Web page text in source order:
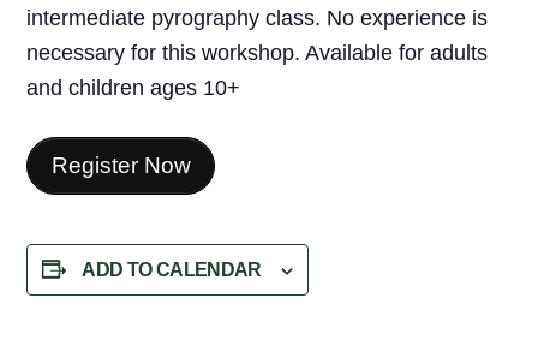
intermediate pyrography class. No experience is
necessary for this workshop. Available for adults
and children ages 10+
Register Now
ADD TO CALENDAR